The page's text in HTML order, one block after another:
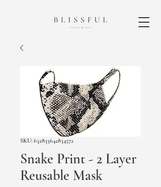
SKU: 632835642834572
Snake Print - 2 Layer
Reusable Mask